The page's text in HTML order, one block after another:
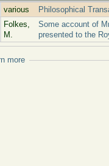
various Philosophical
Folkes,
M.
Some account of
presented to the
more